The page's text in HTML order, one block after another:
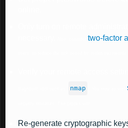
two-factor
nmap
Re-generate cryptographic